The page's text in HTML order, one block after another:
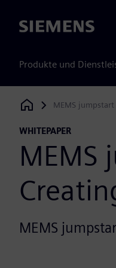
Siemens
Produkte und
Siemens Digital
MEMS
WHITEPAPER
MEMS
MEMS